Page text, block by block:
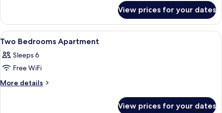
Apartment,
Bedrooms
View prices for your dates
View
all
photos
for
Two
Soundproofing, free cots/infant
15
Two Bedrooms Apartment
Sleeps 6
Free WiFi
More details
More
View prices for your dates